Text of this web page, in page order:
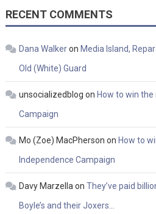
RECENT COMMENTS
Dana Walkeron Media Island,
Old (White) Guard
unsocializedblog on How to win
Campaign
Mo (Zoe) MacPherson on How to
Independence Campaign
Davy Marzella on They’ve paid
Boyle’s and their Joxers…